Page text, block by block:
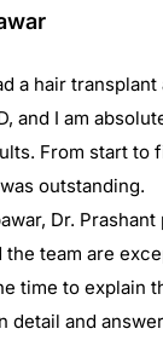
a hair transplant
and I am
From start to
outstanding.
Dr. Prashant
the team are
time to explain
detail and